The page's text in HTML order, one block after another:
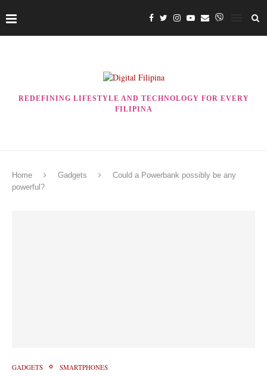
REDEFINING LIFESTYLE AND TECHNOLOGY FOR EVERY
FILIPINA
Home Gadgets
Could a Powerbank possibly be any
powerful?
GADGETS SMARTPHONES